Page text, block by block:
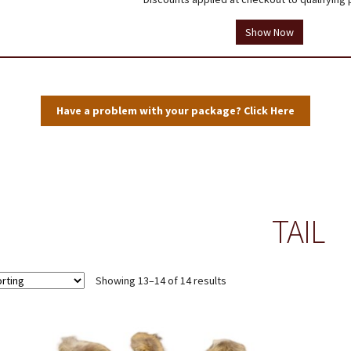
Thank you!Useful ResourcesWholesale Log In
Show Now
Have a problem with your package? Click Here
TAIL
Showing 13–14 of 14 results